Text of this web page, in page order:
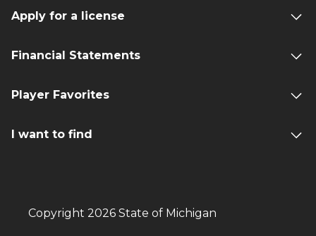
Apply for a license
Financial Statements
Player Favorites
I want to find
Copyright 2026 State of Michigan